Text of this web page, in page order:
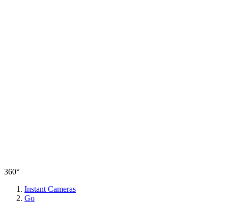
360°
Instant Cameras
Go